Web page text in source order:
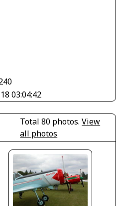
03:04:42
Total 80 photos.View
all photos